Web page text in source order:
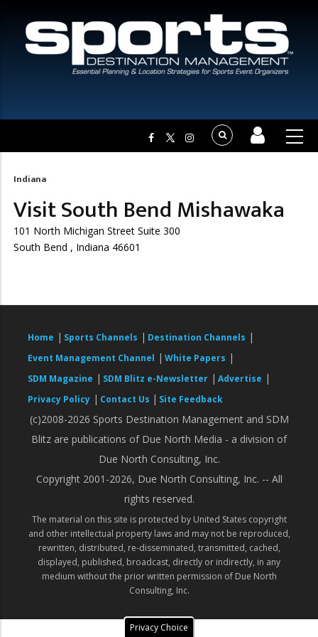
Breadcrumb
Indiana
Visit South Bend Mishawaka
101 North Michigan Street Suite 300
South Bend , Indiana 46601
Home | Sports Channels | Destination Channels |
Event Management Channel | White Papers |
SDM Magazine | SDM Blitz e-Newsletter | Advertise |
Privacy Policy | Contact Us | Site Feedback
(c)2008-2026 Sports Destination Management and SDM
Blitz are publications of Due North Media - a division of
Due North Consulting, Inc.
Copyright 2001-2026, Due North Consulting, Inc. -- All
rights reserved.
The material on this site is protected by United States copyright
and other intellectual property laws and may not be reproduced,
rewritten, distributed, re-disseminated, transmitted, cached,
displayed, published, broadcast, directly or indirectly, in any
medium without the prior written permission of Due North
Consulting, Inc.
Privacy Choice